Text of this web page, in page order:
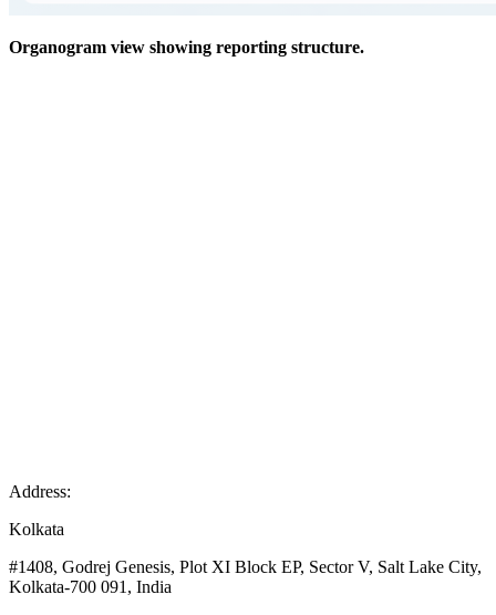
Organogram view showing reporting structure.
Address:
Kolkata
#1408, Godrej Genesis, Plot XI Block EP, Sector V, Salt Lake City,
Kolkata-700 091, India